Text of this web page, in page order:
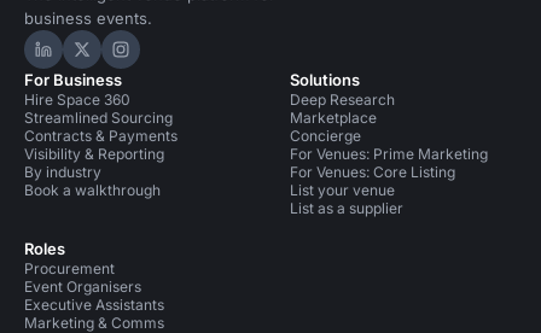
business events.
Hire Space on LinkedIn
Hire Space on X
Hire Space on Instagram
For Business
Hire Space 360
Streamlined Sourcing
Contracts & Payments
Visibility & Reporting
By industry
Book a walkthrough
Roles
Procurement
Event Organisers
Executive Assistants
Marketing & Comms
Solutions
Deep Research
Marketplace
Concierge
For Venues: Prime Marketing
For Venues: Core Listing
List your venue
List as a supplier